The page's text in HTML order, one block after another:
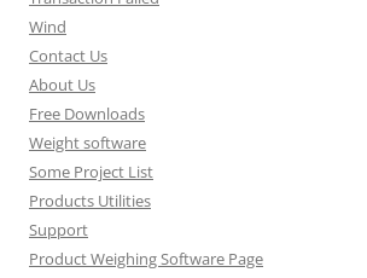
Wind
Contact Us
About Us
Free Downloads
Weight software
Some Project List
Products Utilities
Support
Product Weighing Software Page